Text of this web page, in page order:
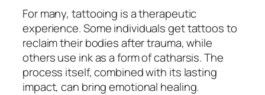
For many, tattooing is a therapeutic
experience. Some individuals get tattoos to
reclaim their bodies after trauma, while
others use ink as a form of catharsis. The
process itself, combined with its lasting
impact, can bring emotional healing.